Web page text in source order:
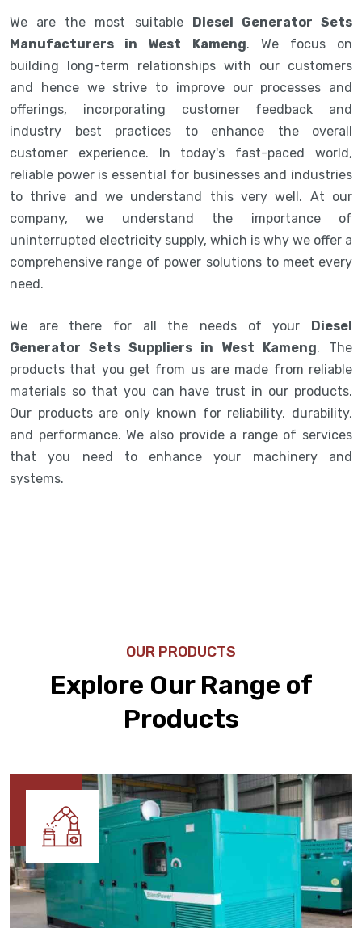
We are the most suitable Diesel Generator Sets
Manufacturers in West Kameng. We focus on
building long-term relationships with our customers
and hence we strive to improve our processes and
offerings, incorporating customer feedback and
industry best practices to enhance the overall
customer experience. In today's fast-paced world,
reliable power is essential for businesses and industries
to thrive and we understand this very well. At our
company, we understand the importance of
uninterrupted electricity supply, which is why we offer a
comprehensive range of power solutions to meet every
need.
We are there for all the needs of your Diesel
Generator Sets Suppliers in West Kameng. The
products that you get from us are made from reliable
materials so that you can have trust in our products.
Our products are only known for reliability, durability,
and performance. We also provide a range of services
that you need to enhance your machinery and
systems.
OUR PRODUCTS
Explore Our Range of
Products